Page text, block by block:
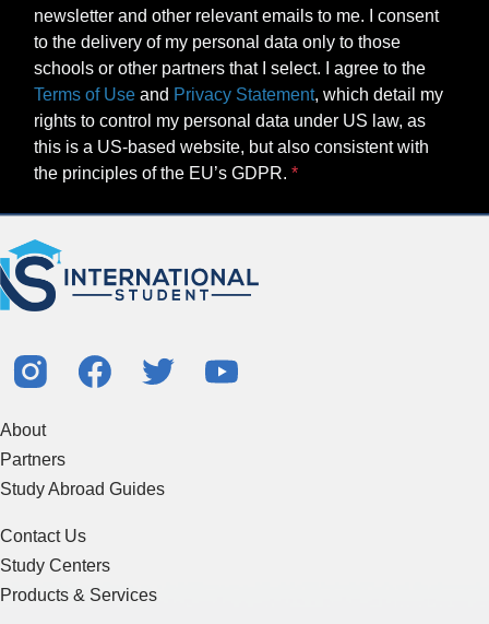
newsletter and other relevant emails to me. I consent
to the delivery of my personal data only to those
schools or other partners that I select. I agree to the
Terms of Use and Privacy Statement, which detail my
rights to control my personal data under US law, as
this is a US-based website, but also consistent with
the principles of the EU’s GDPR.
About
Partners
Study Abroad Guides
Contact Us
Study Centers
Products & Services